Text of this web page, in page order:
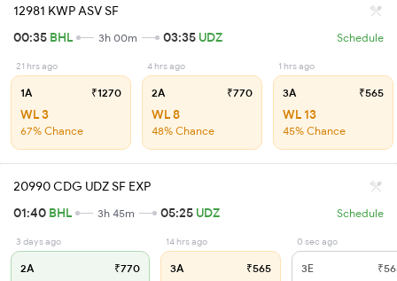
12981 KWP ASV SF
00:35 BHL 3h 00m 03:35 UDZ Schedule
21 hrs ago
1A ₹1270
WL 3
67% Chance
4 hrs ago
2A ₹770
WL 8
48% Chance
1 hrs ago
3A ₹565
WL 13
45% Chance
20990 CDG UDZ SF EXP
01:40 BHL 3h 45m 05:25 UDZ Schedule
3 days ago
2A ₹770
14 hrs ago
3A ₹565
0 sec ago
3E